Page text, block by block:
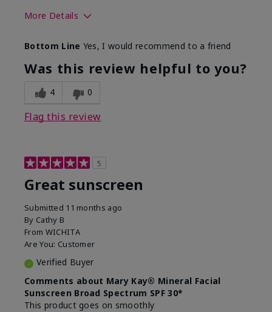
More Details
What led you to try this
product?
Protection from
sun
Bottom Line Yes, I would recommend to a friend
Was this review helpful to you?
4 0
Flag this review
5
Great sunscreen
Submitted 11 months ago
By Cathy B
From WICHITA
Are You: Customer
Verified Buyer
Comments about Mary Kay® Mineral Facial
Sunscreen Broad Spectrum SPF 30*
This product goes on smoothly